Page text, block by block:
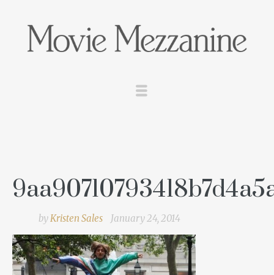
byKristen Sales January 24, 2014